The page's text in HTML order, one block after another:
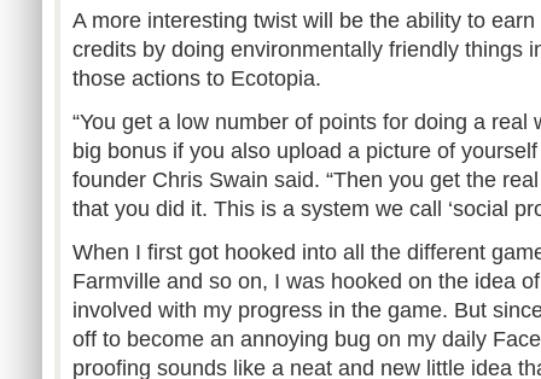
A more interesting twist will be the ability to
credits by doing environmentally friendly things
those actions to Ecotopia.
“You get a low number of points for doing a real
big bonus if you also upload a picture of
founder Chris Swain said. “Then you get the
that you did it. This is a system we call ‘social
When I first got hooked into all the different
Farmville and so on, I was hooked on the idea
involved with my progress in the game. But
off to become an annoying bug on my daily
proofing sounds like a neat and new little idea